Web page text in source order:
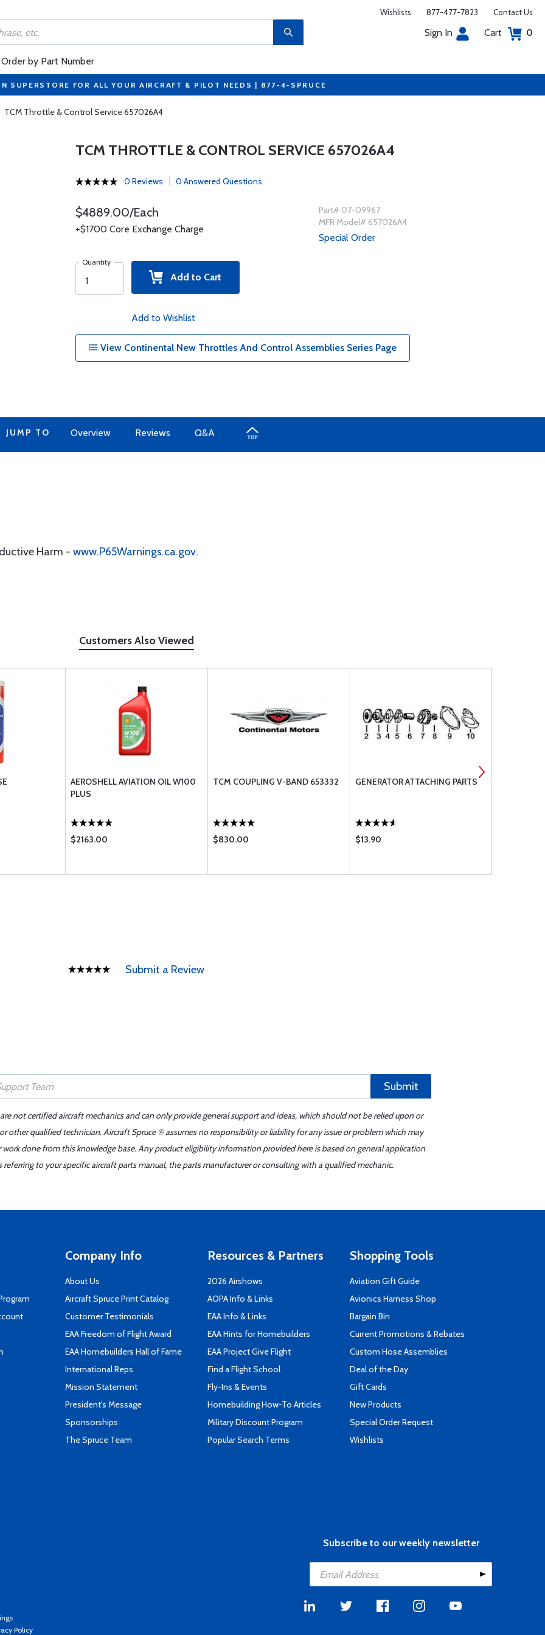
Wishlists 877-477-7823 Contact Us
Sign In Cart 0
Order by Part Number
SUPERSTORE FOR ALL YOUR AIRCRAFT & PILOT NEEDS | 877-4-SPRUCE
TCM Throttle & Control Service 657026A4
TCM THROTTLE & CONTROL SERVICE 657026A4
0 Reviews 0 Answered Questions
$4889.00/Each
+$1700 Core Exchange Charge
Quantity
Add to Cart
Add to Wishlist
Part# 07-09967
MFR Model# 657026A4
Special Order
View Continental New Throttles And Control Assemblies Series Page
JUMP TO Overview Reviews Q&A
Harm - www.P65Warnings.ca.gov.
Customers Also Viewed
AEROSHELL AVIATION OIL W100
PLUS
$2163.00
TCM COUPLING V-BAND 653332
$830.00
GENERATOR ATTACHING PARTS
$13.90
Submit a Review
Submit
not certified aircraft mechanics and can only provide general support and ideas, which should not be relied upon or
other qualified technician. Aircraft Spruce ® assumes no responsibility or liability for any issue or problem which may
done from this knowledge base. Any product eligibility information provided here is based on general application
referring to your specific aircraft parts manual, the parts manufacturer or consulting with a qualified mechanic.
Company Info
About Us
Aircraft Spruce Print Catalog
Customer Testimonials
EAA Freedom of Flight Award
EAA Homebuilders Hall of Fame
International Reps
Mission Statement
President's Message
Sponsorships
The Spruce Team
Resources & Partners
2026 Airshows
AOPA Info & Links
EAA Info & Links
EAA Hints for Homebuilders
EAA Project Give Flight
Find a Flight School
Fly-Ins & Events
Homebuilding How-To Articles
Military Discount Program
Popular Search Terms
Shopping Tools
Aviation Gift Guide
Avionics Harness Shop
Bargain Bin
Current Promotions & Rebates
Custom Hose Assemblies
Deal of the Day
Gift Cards
New Products
Special Order Request
Wishlists
Subscribe to our weekly newsletter
Policy